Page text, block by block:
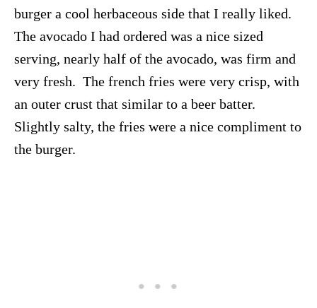
burger a cool herbaceous side that I really liked.
The avocado I had ordered was a nice sized
serving, nearly half of the avocado, was firm and
very fresh. The french fries were very crisp, with
an outer crust that similar to a beer batter.
Slightly salty, the fries were a nice compliment to
the burger.